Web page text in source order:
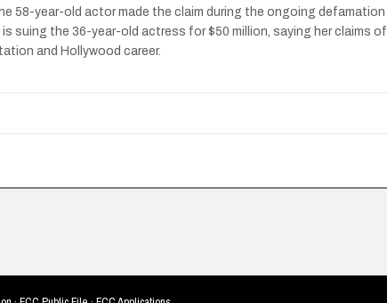
58-year-old actor made the claim during the ongoing defamation
suing the 36-year-old actress for $50 million, saying her claims of
and Hollywood career.